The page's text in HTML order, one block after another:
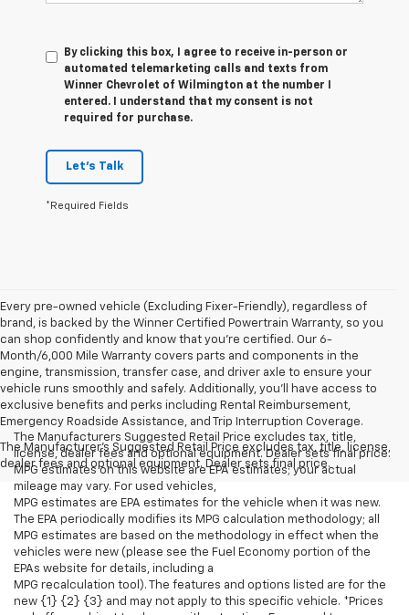
By clicking this box, I agree to receive in-person or
automated telemarketing calls and texts from
Winner Chevrolet of Wilmington at the number I
entered. I understand that my consent is not
required for purchase.
Let's Talk
*Required Fields
Every pre-owned vehicle (Excluding Fixer-Friendly), regardless of
brand, is backed by the Winner Certified Powertrain Warranty, so you
can shop confidently and know that you’re certified. Our 6-
Month/6,000 Mile Warranty covers parts and components in the
engine, transmission, transfer case, and driver axle to ensure your
vehicle runs smoothly and safely. Additionally, you’ll have access to
exclusive benefits and perks including Rental Reimbursement,
Emergency Roadside Assistance, and Trip Interruption Coverage.
The Manufacturer's Suggested Retail Price excludes tax, title, license,
dealer fees and optional equipment. Dealer sets final price.
The Manufacturers Suggested Retail Price excludes tax, title,
license, dealer fees and optional equipment. Dealer sets final price.
MPG estimates on this website are EPA estimates; your actual
mileage may vary. For used vehicles,
MPG estimates are EPA estimates for the vehicle when it was new.
The EPA periodically modifies its MPG calculation methodology; all
MPG estimates are based on the methodology in effect when the
vehicles were new (please see the Fuel Economy portion of the
EPAs website for details, including a
MPG recalculation tool). The features and options listed are for the
new {1} {2} {3} and may not apply to this specific vehicle. *Prices